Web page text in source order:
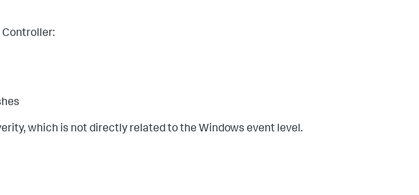
Controller:
which is not directly related to the Windows event level.